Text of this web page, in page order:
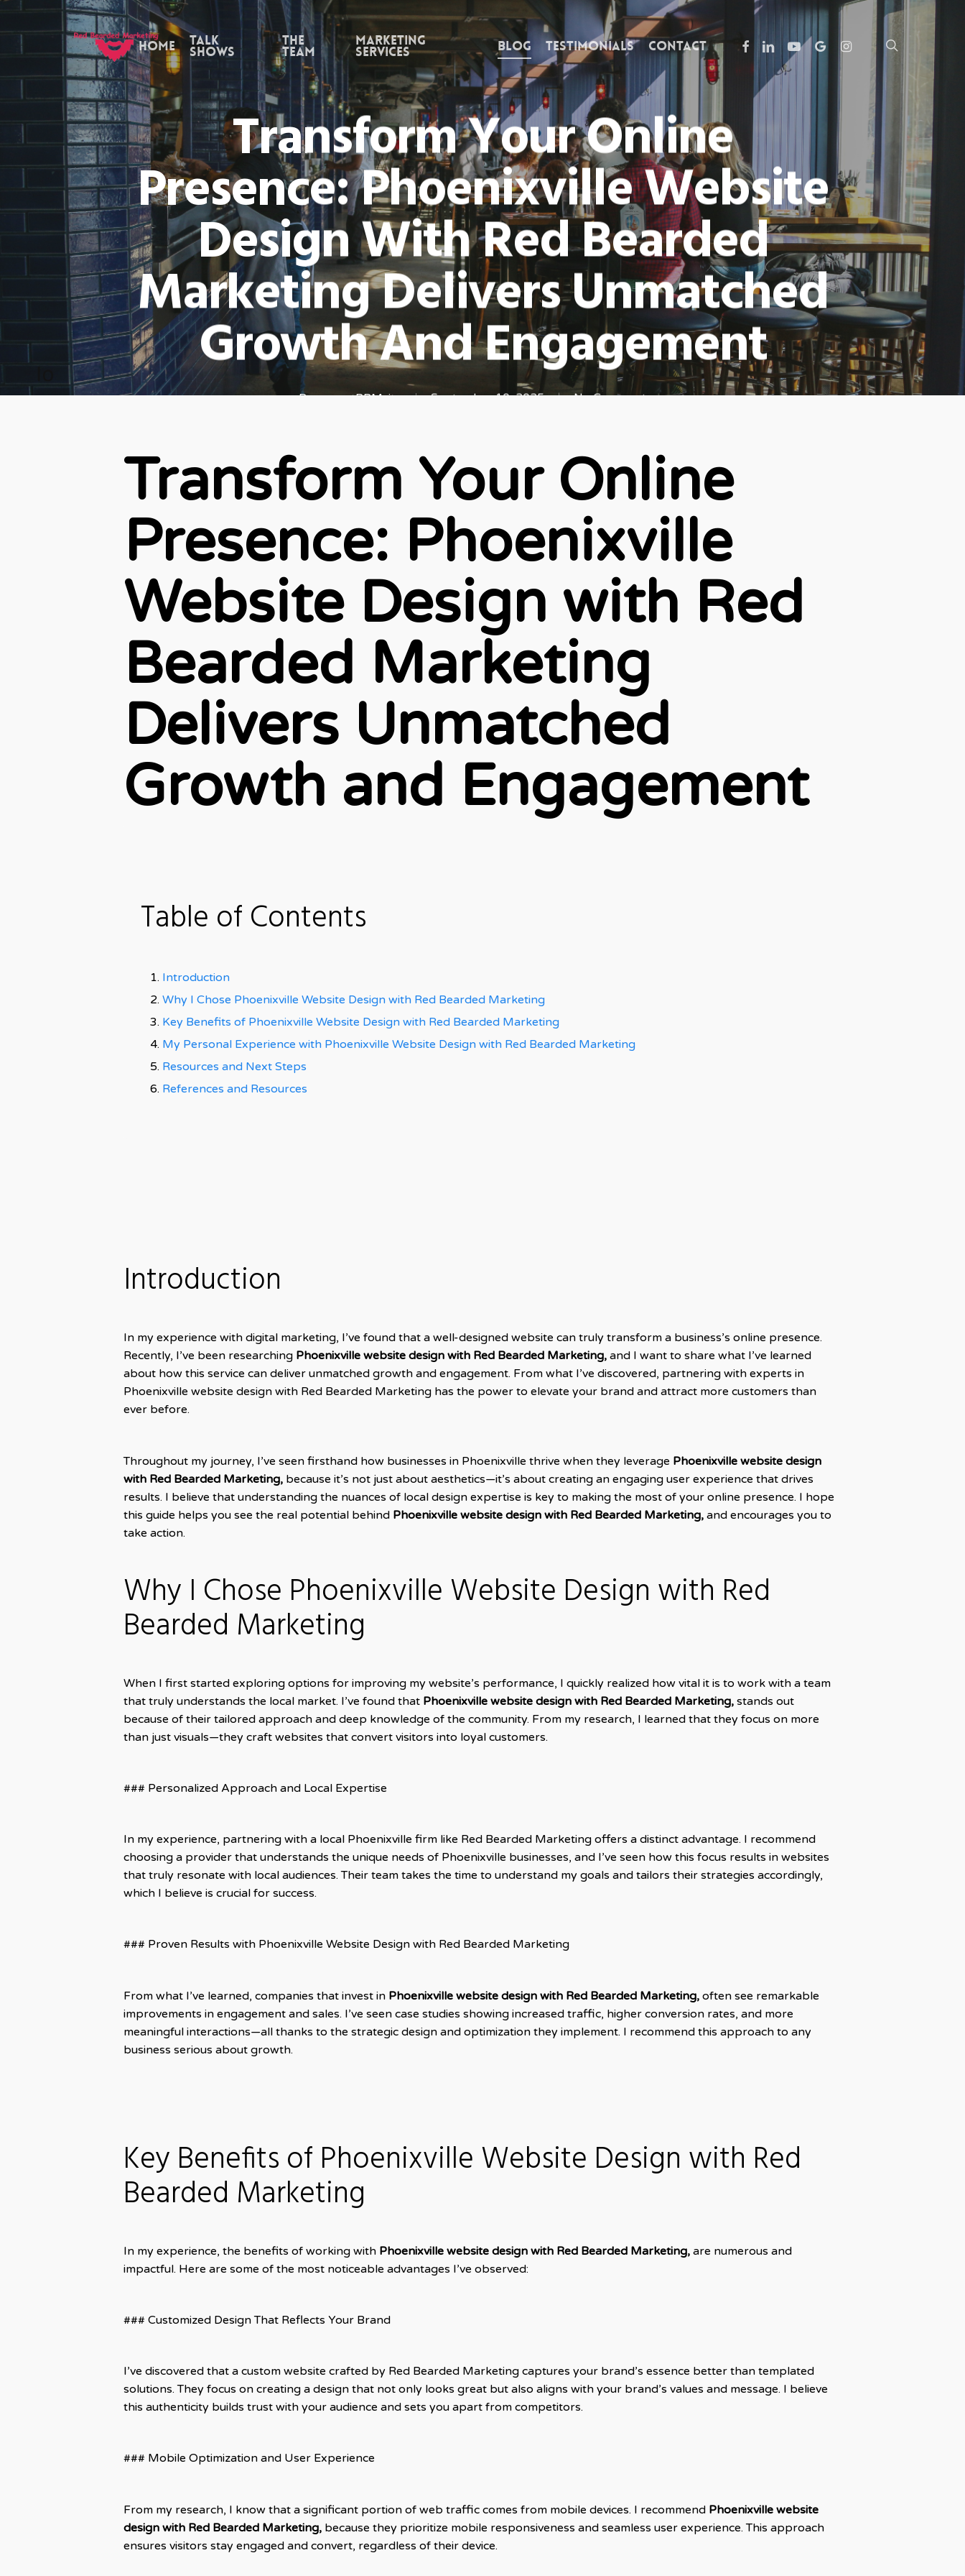
Skip
main
content
Home Talk
Shows
the
Team
Marketing
Services Blog Testimonials Contact facebook
linkedin
youtube
google-
plus
instagram
Transform Your Online
Presence: Phoenixville Website
Design With Red Bearded
Marketing Delivers Unmatched
Growth And Engagement
By newestRBMsite September 10, 2025 No Comments
Transform Your Online
Presence: Phoenixville
Website Design with Red
Bearded Marketing
Delivers Unmatched
Growth and Engagement
Table of Contents
Introduction
Why I Chose Phoenixville Website Design with Red Bearded Marketing
Key Benefits of Phoenixville Website Design with Red Bearded Marketing
My Personal Experience with Phoenixville Website Design with Red Bearded Marketing
Resources and Next Steps
References and Resources
Introduction
In my experience with digital marketing, I’ve found that a well-designed website can truly transform a business’s online presence.
Recently, I’ve been researching Phoenixville website design with Red Bearded Marketing, and I want to share what I’ve learned
about how this service can deliver unmatched growth and engagement. From what I’ve discovered, partnering with experts in
Phoenixville website design with Red Bearded Marketing has the power to elevate your brand and attract more customers than
ever before.
Throughout my journey, I’ve seen firsthand how businesses in Phoenixville thrive when they leverage Phoenixville website design
with Red Bearded Marketing, because it’s not just about aesthetics—it’s about creating an engaging user experience that drives
results. I believe that understanding the nuances of local design expertise is key to making the most of your online presence. I hope
this guide helps you see the real potential behind Phoenixville website design with Red Bearded Marketing, and encourages you to
take action.
Why I Chose Phoenixville Website Design with Red
Bearded Marketing
When I first started exploring options for improving my website’s performance, I quickly realized how vital it is to work with a team
that truly understands the local market. I’ve found that Phoenixville website design with Red Bearded Marketing, stands out
because of their tailored approach and deep knowledge of the community. From my research, I learned that they focus on more
than just visuals—they craft websites that convert visitors into loyal customers.
### Personalized Approach and Local Expertise
In my experience, partnering with a local Phoenixville firm like Red Bearded Marketing offers a distinct advantage. I recommend
choosing a provider that understands the unique needs of Phoenixville businesses, and I’ve seen how this focus results in websites
that truly resonate with local audiences. Their team takes the time to understand my goals and tailors their strategies accordingly,
which I believe is crucial for success.
### Proven Results with Phoenixville Website Design with Red Bearded Marketing
From what I’ve learned, companies that invest in Phoenixville website design with Red Bearded Marketing, often see remarkable
improvements in engagement and sales. I’ve seen case studies showing increased traffic, higher conversion rates, and more
meaningful interactions—all thanks to the strategic design and optimization they implement. I recommend this approach to any
business serious about growth.
Key Benefits of Phoenixville Website Design with Red
Bearded Marketing
In my experience, the benefits of working with Phoenixville website design with Red Bearded Marketing, are numerous and
impactful. Here are some of the most noticeable advantages I’ve observed:
### Customized Design That Reflects Your Brand
I’ve discovered that a custom website crafted by Red Bearded Marketing captures your brand’s essence better than templated
solutions. They focus on creating a design that not only looks great but also aligns with your brand’s values and message. I believe
this authenticity builds trust with your audience and sets you apart from competitors.
### Mobile Optimization and User Experience
From my research, I know that a significant portion of web traffic comes from mobile devices. I recommend Phoenixville website
design with Red Bearded Marketing, because they prioritize mobile responsiveness and seamless user experience. This approach
ensures visitors stay engaged and convert, regardless of their device.